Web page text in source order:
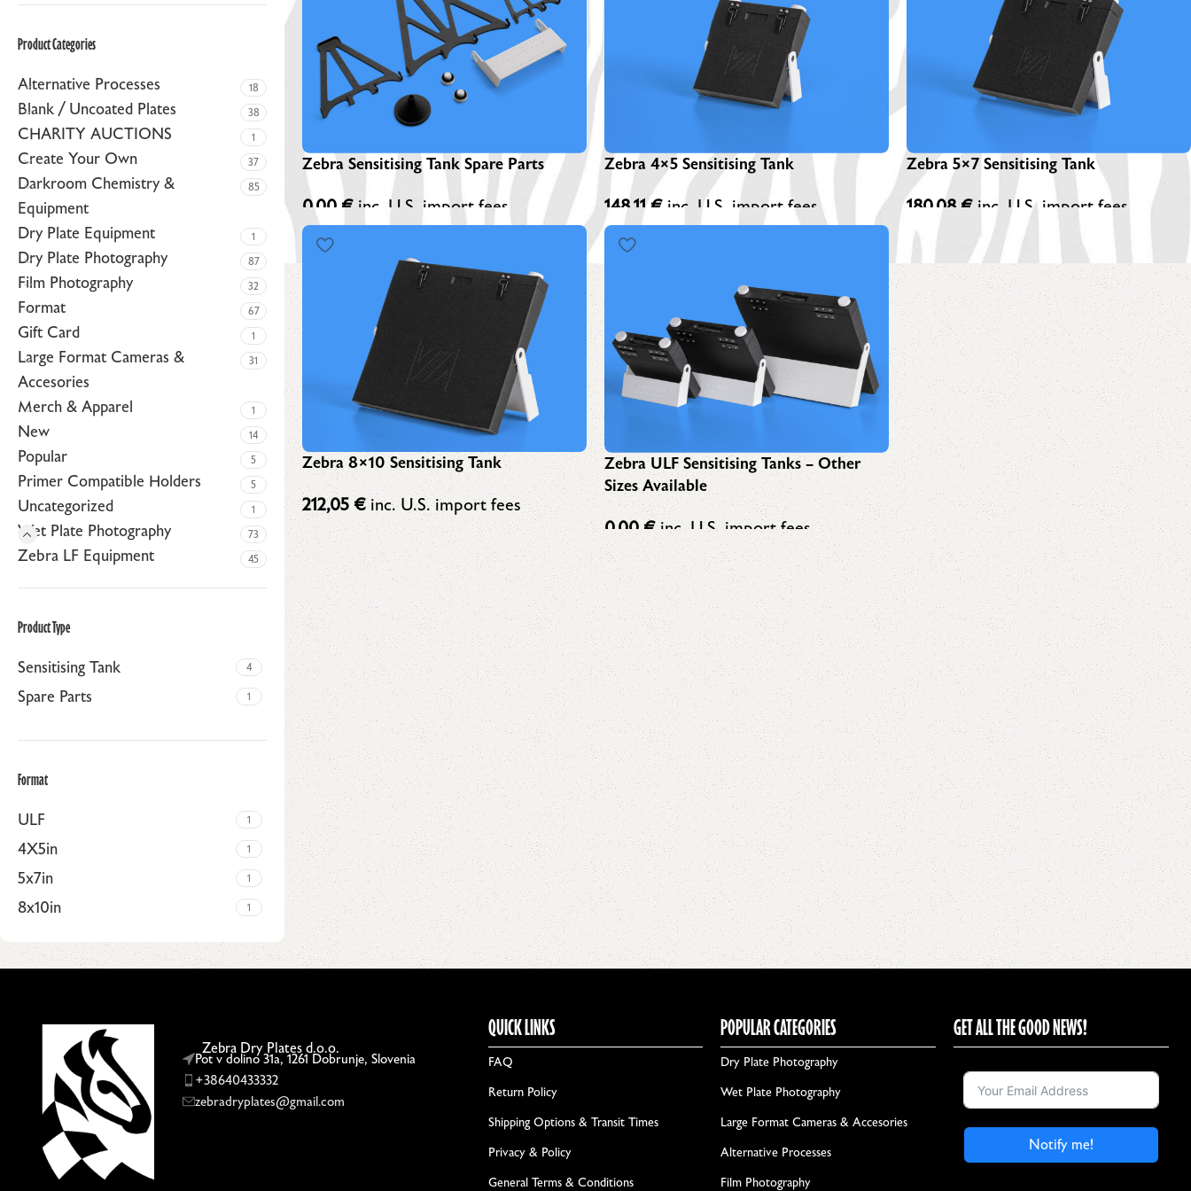
CUSTOM ZEBRA DRY PLATES
RAW / UNCOATED PLATES
ZEBRA PLATESAFE / STORAGE BOXES
ANA-LOG BOOK (Exposure Notes)
ZEBRA PLATE STANDS (NEW)
Product Categories
Alternative Processes 18
Blank / Uncoated Plates 38
CHARITY AUCTIONS 1
Create Your Own 37
Darkroom Chemistry &
Equipment
85
Dry Plate Equipment 1
Dry Plate Photography 87
Film Photography 32
Format 67
Gift Card 1
Large Format Cameras &
Accesories
31
Merch & Apparel 1
New 14
Popular 5
Primer Compatible Holders 5
Uncategorized 1
Wet Plate Photography 73
Zebra LF Equipment 45
Product Type
Sensitising Tank 4
Spare Parts 1
Format
ULF 1
4X5in 1
5x7in 1
8x10in 1
Shop Now
Zebra Sensitising Tank Spare Parts
0,00 € inc. U.S. import fees
Zebra 4×5 Sensitising Tank
148,11€ inc. U.S. import fees
Zebra 5×7 Sensitising Tank
180,08 € inc. U.S. import fees
Zebra 8×10 Sensitising Tank
212,05 €inc. U.S. import fees
Zebra ULF Sensitising Tanks – Other
Sizes Available
0,00€inc. U.S. import fees
Zebra Dry Plates d.o.o.
Pot v dolino 31a, 1261 Dobrunje, Slovenia
+38640433332
zebradryplates@gmail.com
QUICK LINKS
FAQ
Return Policy
Shipping Options & Transit Times
Privacy & Policy
General Terms & Conditions
POPULAR CATEGORIES
Dry Plate Photography
Wet Plate Photography
Large Format Cameras & Accesories
Alternative Processes
Film Photography
GET ALL THE GOOD NEWS!
Notify me!